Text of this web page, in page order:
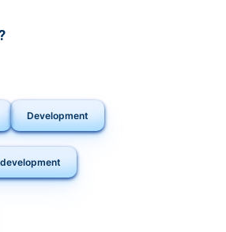
Development